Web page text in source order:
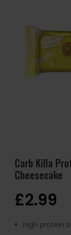
Carb Killa
Cheesecake
£2.99
high protein